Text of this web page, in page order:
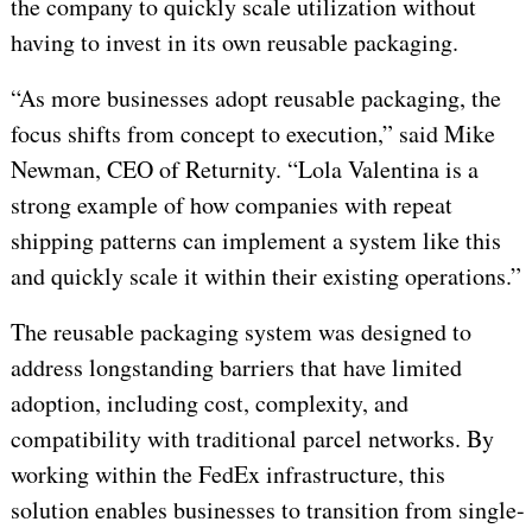
the company to quickly scale utilization without
having to invest in its own reusable packaging.
“As more businesses adopt reusable packaging, the
focus shifts from concept to execution,” said Mike
Newman, CEO of Returnity. “Lola Valentina is a
strong example of how companies with repeat
shipping patterns can implement a system like this
and quickly scale it within their existing operations.”
The reusable packaging system was designed to
address longstanding barriers that have limited
adoption, including cost, complexity, and
compatibility with traditional parcel networks. By
working within the FedEx infrastructure, this
solution enables businesses to transition from single-